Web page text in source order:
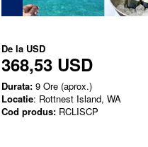
De la USD
368,53 USD
Durata: 9 Ore (aprox.)
Locatie: Rottnest Island, WA
Cod produs: RCLISCP